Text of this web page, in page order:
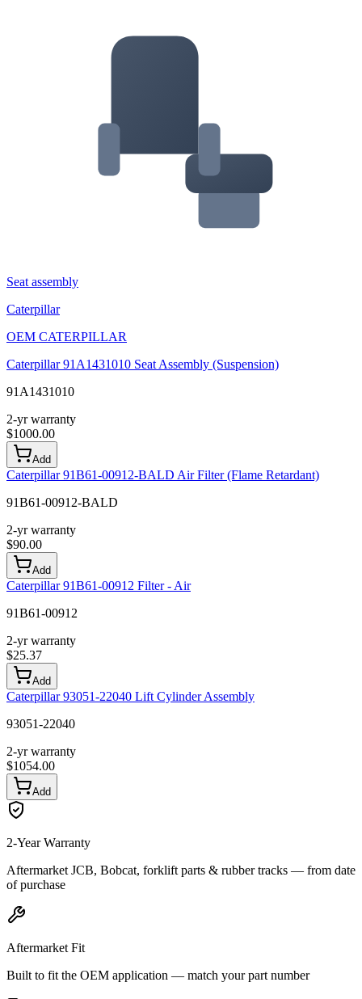
Seat assembly
Caterpillar
OEM CATERPILLAR
Caterpillar 91A1431010 Seat Assembly (Suspension)
91A1431010
2-yr warranty
$1000.00
Add
Caterpillar 91B61-00912-BALD Air Filter (Flame Retardant)
91B61-00912-BALD
2-yr warranty
$90.00
Add
Caterpillar 91B61-00912 Filter - Air
91B61-00912
2-yr warranty
$25.37
Add
Caterpillar 93051-22040 Lift Cylinder Assembly
93051-22040
2-yr warranty
$1054.00
Add
2-Year Warranty
Aftermarket JCB, Bobcat, forklift parts & rubber tracks — from date
of purchase
Aftermarket Fit
Built to fit the OEM application — match your part number